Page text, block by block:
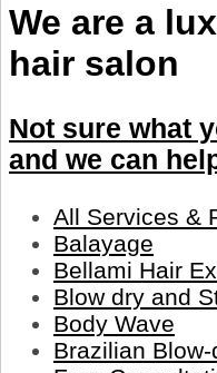
We are a
hair salon
Not sure what
and we can
All Services &
Balayage
Bellami Hair
Blow dry and
Body Wave
Brazilian Blow-